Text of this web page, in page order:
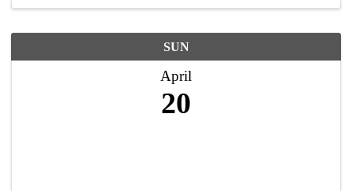
SUN
April
20